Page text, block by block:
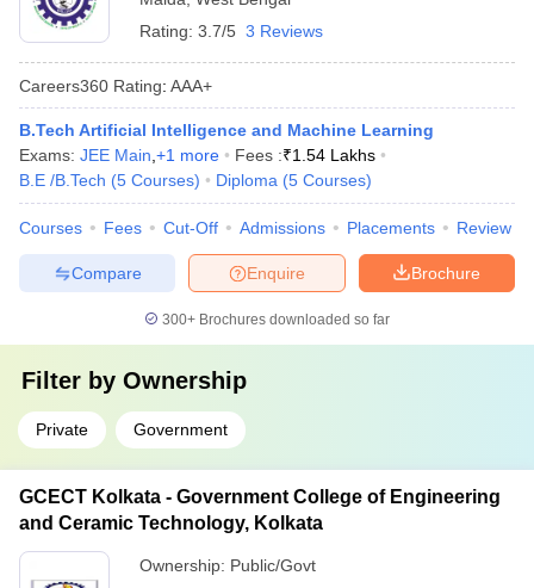
Rating: 3.7/5 3 Reviews
Careers360 Rating: AAA+
B.Tech Artificial Intelligence and Machine Learning
Exams: JEE Main +1 more Fees :₹1.54 Lakhs
B.E /B.Tech (5 Courses) Diploma (5 Courses)
Courses Fees Cut-Off Admissions Placements Review
Brochure
Enquire
Compare
300+ Brochures downloaded so far
Filter by Ownership
Private Government
GCECT Kolkata - Government College of Engineering
and Ceramic Technology, Kolkata
Ownership: Public/Govt